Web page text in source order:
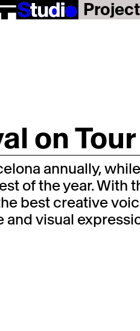
on Tour
annually,
of the year. With
best creative
visual